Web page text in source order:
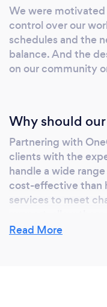
We were
control over our
schedules and the
balance. And the
on our community
Why should
Partnering with
clients with the
handle a wide
cost-effective than
services to meet
and reduce
Read More